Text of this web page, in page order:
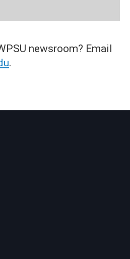
newsroom? Email
.